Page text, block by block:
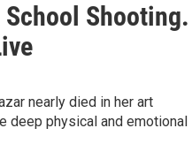
Shooting.
nearly died in her art
deep physical and emotional